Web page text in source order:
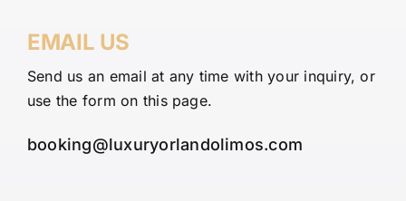
EMAIL US
Send us an email at any time with your inquiry, or
use the form on this page.
booking@luxuryorlandolimos.com